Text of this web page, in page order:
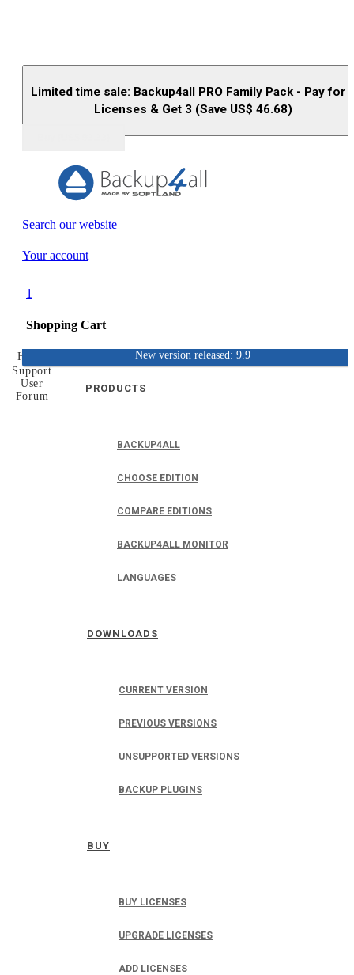
Limited time sale: Backup4all PRO Family Pack - Pay for
Licenses & Get 3 (Save US$ 46.68)
Search our website
Your account
1
Shopping Cart
PRODUCTS
BACKUP4ALL
CHOOSE EDITION
COMPARE EDITIONS
BACKUP4ALL MONITOR
LANGUAGES
DOWNLOADS
CURRENT VERSION
PREVIOUS VERSIONS
UNSUPPORTED VERSIONS
BACKUP PLUGINS
BUY
BUY LICENSES
UPGRADE LICENSES
ADD LICENSES
New version released: 9.9
Home
Support
User
Forum